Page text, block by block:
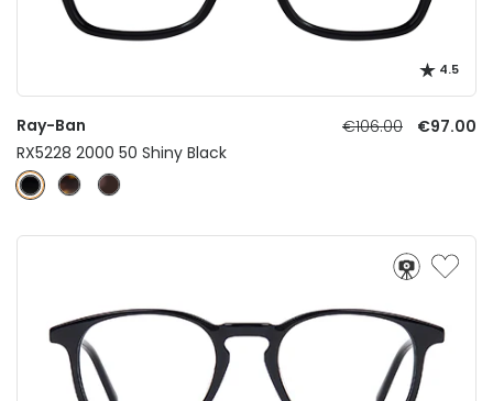
4.5
Ray-Ban €106.00
€97.00
RX5228 2000 50 Shiny Black